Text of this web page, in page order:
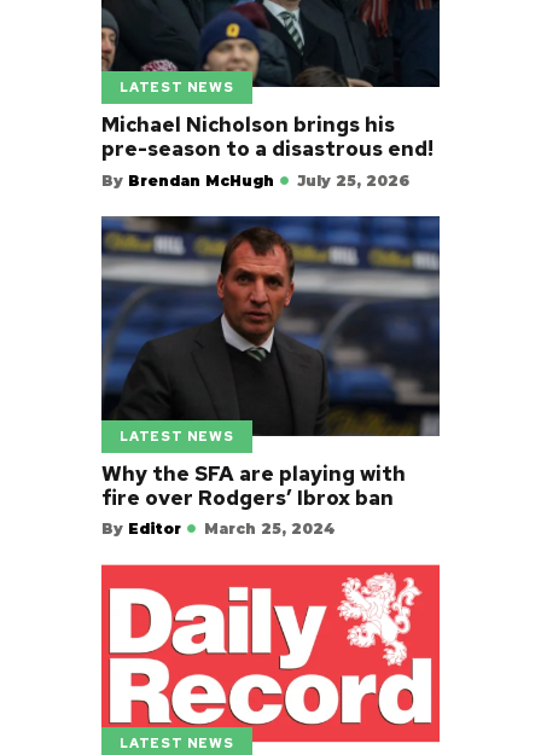
LATEST NEWS
Michael Nicholson brings his
pre-season to a disastrous end!
By Brendan McHugh July 25, 2026
LATEST NEWS
Why the SFA are playing with
fire over Rodgers’ Ibrox ban
By Editor March 25, 2024
LATEST NEWS